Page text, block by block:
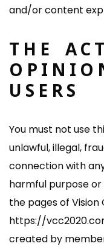
and/or content
THE
USERS
You must not use
unlawful, illegal,
connection with
harmful purpose
the pages of
https://
created by